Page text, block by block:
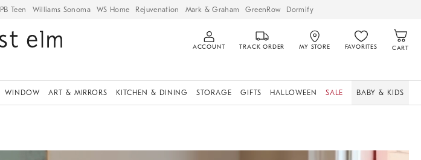
PB Teen Williams Sonoma WS Home Rejuvenation Mark & Graham GreenRow Dormify
ACCOUNT TRACK ORDER MY STORE FAVORITES CART
WINDOW ART & MIRRORS KITCHEN & DINING STORAGE GIFTS HALLOWEEN SALE BABY & KIDS